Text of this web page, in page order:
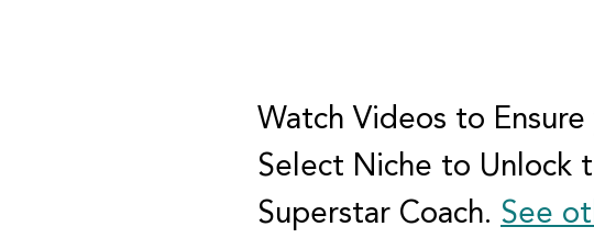
Watch Videos to
Select Niche to
Superstar Coach. See